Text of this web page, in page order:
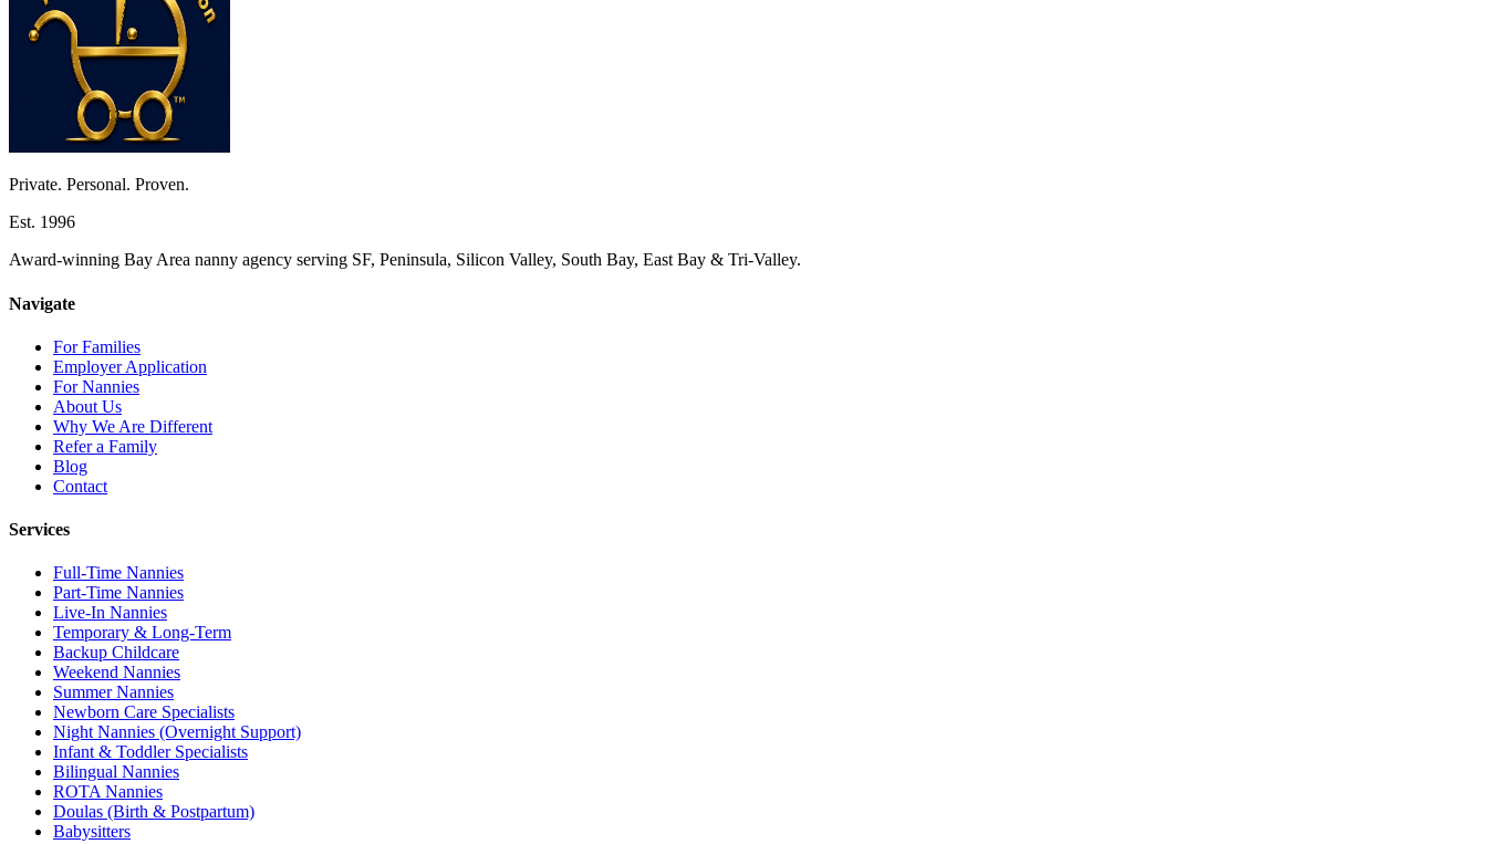
Private. Personal. Proven.
Est. 1996
Award-winning Bay Area nanny agency serving SF, Peninsula, Silicon Valley, South Bay, East Bay & Tri-Valley.
Navigate
For Families
Employer Application
For Nannies
About Us
Why We Are Different
Refer a Family
Blog
Contact
Services
Full-Time Nannies
Part-Time Nannies
Live-In Nannies
Temporary & Long-Term
Backup Childcare
Weekend Nannies
Summer Nannies
Newborn Care Specialists
Night Nannies (Overnight Support)
Infant & Toddler Specialists
Bilingual Nannies
ROTA Nannies
Doulas (Birth & Postpartum)
Babysitters